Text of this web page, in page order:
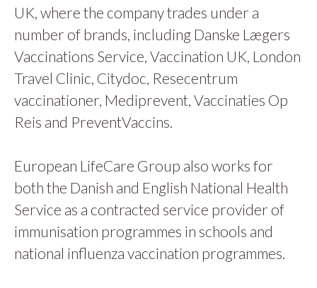
UK, where the company trades under a
number of brands, including Danske Lægers
Vaccinations Service, Vaccination UK, London
Travel Clinic, Citydoc, Resecentrum
vaccinationer, Mediprevent, Vaccinaties Op
Reis and PreventVaccins.
European LifeCare Group also works for
both the Danish and English National Health
Service as a contracted service provider of
immunisation programmes in schools and
national influenza vaccination programmes.